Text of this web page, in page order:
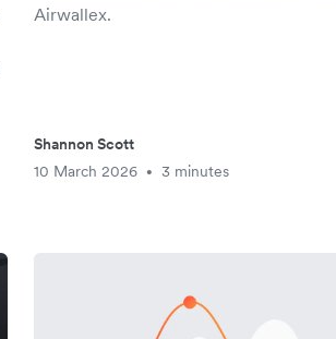
Airwallex.
Shannon Scott
10 March 2026
• 3 minutes